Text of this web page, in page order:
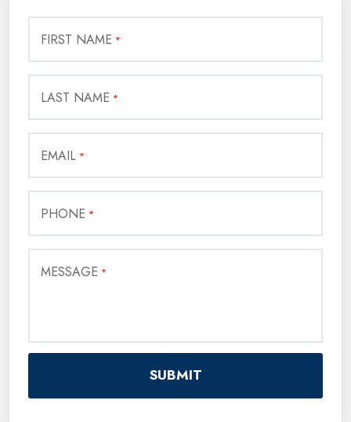
FIRST NAME *
LAST NAME *
EMAIL *
PHONE *
MESSAGE *